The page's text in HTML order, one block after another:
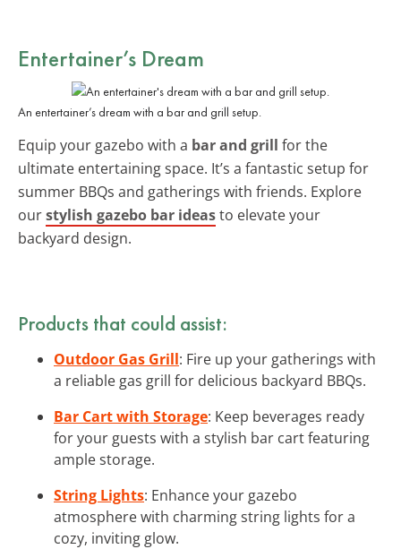
Entertainer’s Dream
An entertainer’s dream with a bar and grill setup.
Equip your gazebo with a bar and grill for the
ultimate entertaining space. It’s a fantastic setup for
summer BBQs and gatherings with friends. Explore
ourstylish gazebo bar ideasto elevate your
backyard design.
Products that could assist:
Outdoor Gas Grill: Fire up your gatherings with
a reliable gas grill for delicious backyard BBQs.
Bar Cart with Storage: Keep beverages ready
for your guests with a stylish bar cart featuring
ample storage.
String Lights: Enhance your gazebo
atmosphere with charming string lights for a
cozy, inviting glow.